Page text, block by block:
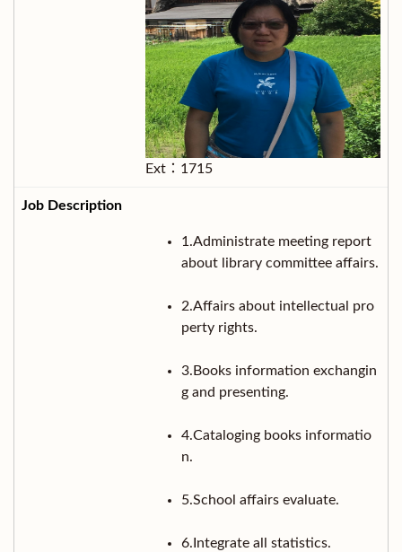
Ext：1715
1.Administrate meeting report
about library committee affairs.
2.Affairs about intellectual pro
perty rights.
3.Books information exchangin
g and presenting.
4.Cataloging books informatio
n.
5.School affairs evaluate.
6.Integrate all statistics.